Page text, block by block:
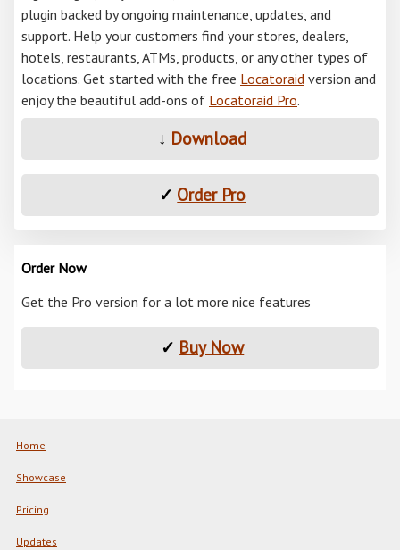
Order Now
Get the Pro version for a lot more nice features
✓ Buy Now
plugin backed by ongoing maintenance, updates, and
support. Help your customers find your stores, dealers,
hotels, restaurants, ATMs, products, or any other types of
locations. Get started with the free Locatoraid version and
enjoy the beautiful add-ons of Locatoraid Pro.
↓ Download
✓ Order Pro
Home
Showcase
Pricing
Updates